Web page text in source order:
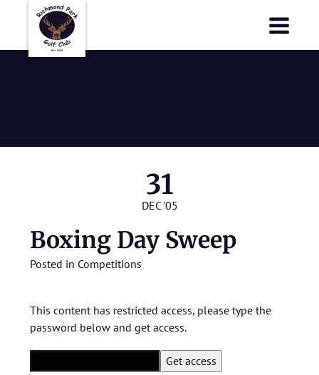
31
DEC '05
Boxing Day Sweep
Posted in Competitions
This content has restricted access, please type the
password below and get access.